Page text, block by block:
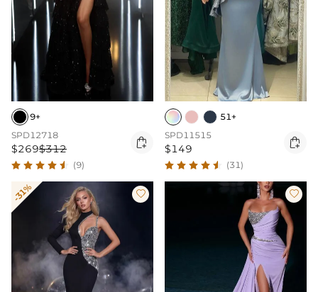
9+
SPD12718
$269$312 
(9)
51+
SPD11515
$149 
(31)
-31%  